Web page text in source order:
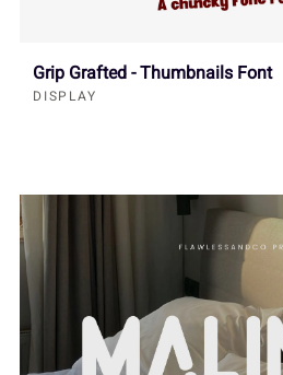
Grip Grafted - Thumbnails Font
DISPLAY